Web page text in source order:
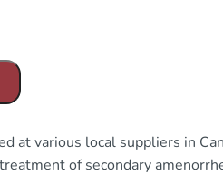
at various local suppliers in
of secondary